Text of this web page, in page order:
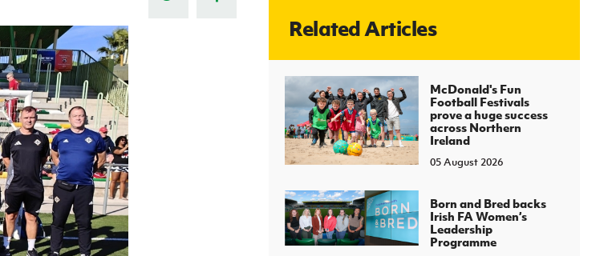
J
About JD National Academy
Registration Forms
Fresh Start Through Sport
H TICKETS
Related Articles
McDonald's Fun
Football Festivals
prove a huge success
across Northern
Ireland
05 August 2026
Born and Bred backs
Irish FA Women’s
Leadership
Programme